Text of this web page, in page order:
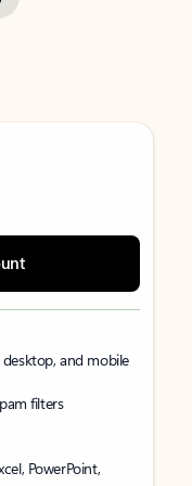
and mobile
filters
PowerPoint,